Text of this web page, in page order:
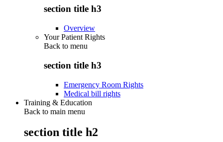
section title h3
Overview
Your Patient Rights
Back to menu
section title h3
Emergency Room Rights
Medical bill rights
Training & Education
Back to main menu
section title h2